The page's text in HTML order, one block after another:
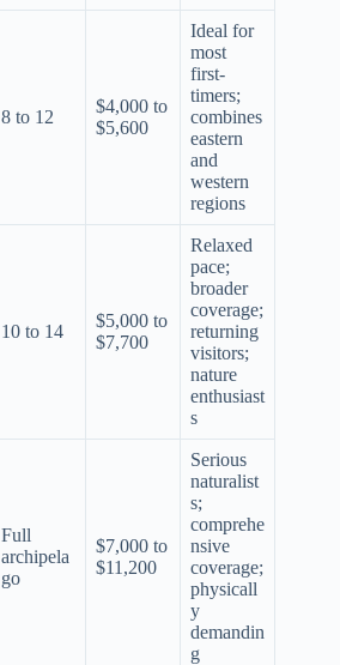
8 to 12
$4,000 to
$5,600
Ideal for
most
first-
timers;
combines
eastern
and
western
regions
10 to 14
$5,000 to
$7,700
Relaxed
pace;
broader
coverage;
returning
visitors;
nature
enthusiast
s
Full
archipela
go
$7,000 to
$11,200
Serious
naturalist
s;
comprehe
nsive
coverage;
physicall
y
demandin
g